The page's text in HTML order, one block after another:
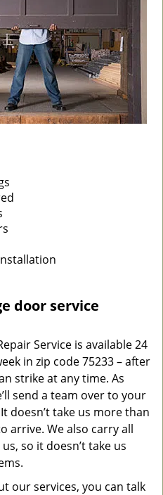
door service
Service is available 24
in zip code 75233 – after
strike at any time. As
send a team over to your
doesn’t take us more than
arrive. We also carry all
so it doesn’t take us
our services, you can talk